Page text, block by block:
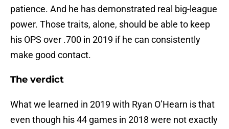
patience. And he has demonstrated real big-league
power. Those traits, alone, should be able to keep
his OPS over .700 in 2019 if he can consistently
make good contact.
The verdict
What we learned in 2019 with Ryan O’Hearn is that
even though his 44 games in 2018 were not exactly